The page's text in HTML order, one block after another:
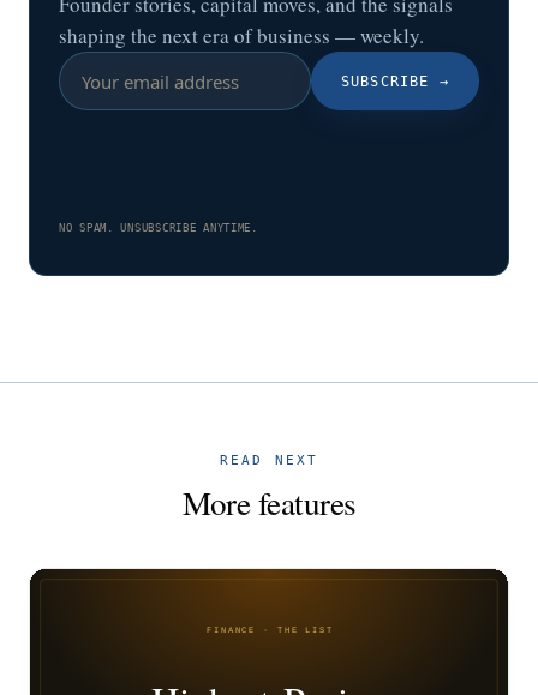
shaping the next era of business — weekly.
SUBSCRIBE →
NO SPAM. UNSUBSCRIBE ANYTIME.
READ NEXT
More features